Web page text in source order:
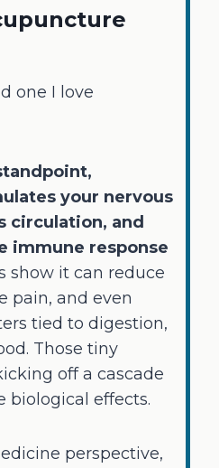
one I love
your nervous
circulation, and
immune response
show it can reduce
pain, and even
tied to digestion,
Those tiny
off a cascade
biological effects.
perspective,